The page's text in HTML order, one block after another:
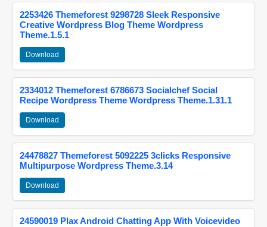
2253426 Themeforest 9298728 Sleek Responsive
Creative Wordpress Blog Theme Wordpress
Theme.1.5.1
Download
2334012 Themeforest 6786673 Socialchef Social
Recipe Wordpress Theme Wordpress Theme.1.31.1
Download
24478827 Themeforest 5092225 3clicks Responsive
Multipurpose Wordpress Theme.3.14
Download
24590019 Plax Android Chatting App With Voicevideo